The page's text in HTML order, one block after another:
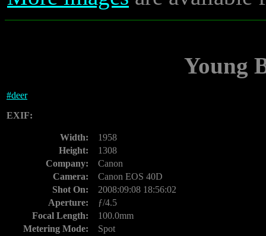
Young
#deer
EXIF:
Width:
1958
Height:
1308
Company:
Canon
Camera:
Canon EOS 40D
Shot On:
2008:09:08 18:56:02
Aperture:
ƒ/4.5
Focal Length:
100.0mm
Metering Mode:
Spot